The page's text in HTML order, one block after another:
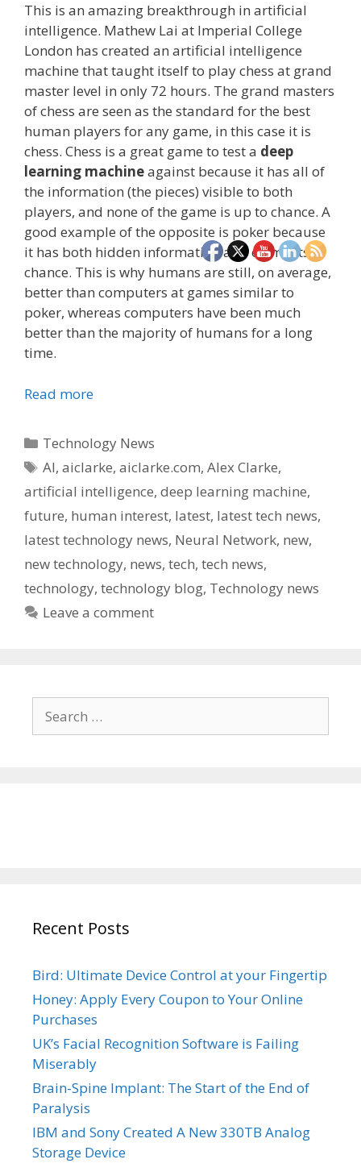
This is an amazing breakthrough in artificial
intelligence. Mathew Lai at Imperial College
London has created an artificial intelligence
machine that taught itself to play chess at grand
master level in only 72 hours. The grand masters
of chess are seen as the standard for the best
human players for any game, in this case it is
chess. Chess is a great game to test a deep
learning machineagainst because it has all of
the information (the pieces) visible to both
players, and none of the game is up to chance. A
good example of the opposite is poker because
it has both hidden information and elements of
chance. This is why humans are still, on average,
better than computers at games similar to
poker, whereas computers have been much
better than the majority of humans for a long
time.
Read more
Categories
Technology News
Tags
AI,aiclarke,aiclarke.com,Alex Clarke,
artificial intelligence, deep learning machine,
future, human interest, latest, latest tech news,
latest technology news, Neural Network, new,
new technology, news, tech, tech news,
technology, technology blog, Technology news
Leave a comment
for:
Recent Posts
Bird: Ultimate Device Control at your Fingertip
Honey: Apply Every Coupon to Your Online
Purchases
UK’s Facial Recognition Software is Failing
Miserably
Brain-Spine Implant: The Start of the End of
Paralysis
IBM and Sony Created A New 330TB Analog
Storage Device